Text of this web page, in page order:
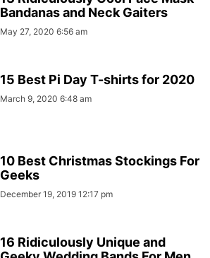
Bandanas and Neck Gaiters
May 27, 2020 6:56 am
15 Best Pi Day T-shirts for 2020
March 9, 2020 6:48 am
10 Best Christmas Stockings For
Geeks
December 19, 2019 12:17 pm
16 Ridiculously Unique and